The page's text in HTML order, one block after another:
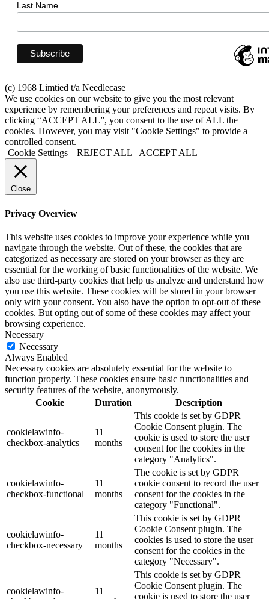
Last Name
(c) 1968 Limtied t/a Needlecase
We use cookies on our website to give you the most relevant
experience by remembering your preferences and repeat visits. By
clicking “ACCEPT ALL”, you consent to the use of ALL the
cookies. However, you may visit "Cookie Settings" to provide a
controlled consent.
Cookie Settings
REJECT ALL ACCEPT ALL
Close
Privacy Overview
This website uses cookies to improve your experience while you
navigate through the website. Out of these, the cookies that are
categorized as necessary are stored on your browser as they are
essential for the working of basic functionalities of the website. We
also use third-party cookies that help us analyze and understand how
you use this website. These cookies will be stored in your browser
only with your consent. You also have the option to opt-out of these
cookies. But opting out of some of these cookies may affect your
browsing experience.
Necessary
Necessary
Always Enabled
Necessary cookies are absolutely essential for the website to
function properly. These cookies ensure basic functionalities and
security features of the website, anonymously.
Cookie
Duration Description
cookielawinfo-
checkbox-analytics
11
months
This cookie is set by GDPR
Cookie Consent plugin. The
cookie is used to store the user
consent for the cookies in the
category "Analytics".
cookielawinfo-
checkbox-functional
11
months
The cookie is set by GDPR
cookie consent to record the user
consent for the cookies in the
category "Functional".
cookielawinfo-
checkbox-necessary
11
months
This cookie is set by GDPR
Cookie Consent plugin. The
cookies is used to store the user
consent for the cookies in the
category "Necessary".
cookielawinfo-
11
This cookie is set by GDPR
Cookie Consent plugin. The
cookie is used to store the user